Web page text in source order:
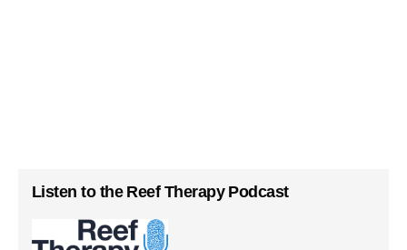
Listen to the Reef Therapy Podcast